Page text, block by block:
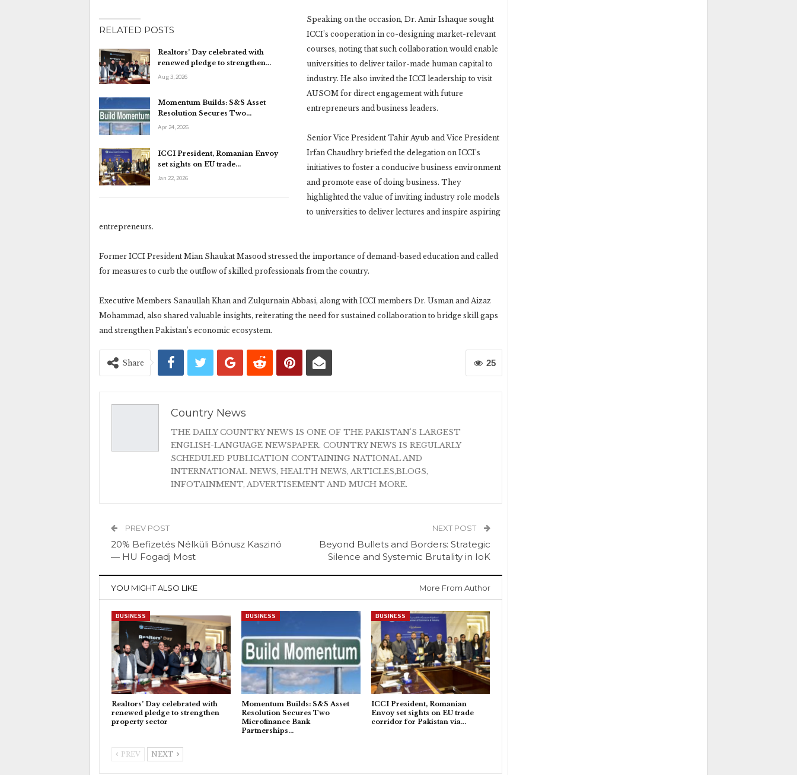
RELATED POSTS
Realtors’ Day celebrated with
renewed pledge to strengthen…
Aug 3, 2026
Momentum Builds: S&S Asset
Resolution Secures Two…
Apr 24, 2026
ICCI President, Romanian Envoy
set sights on EU trade…
Jan 22, 2026
Speaking on the occasion, Dr. Amir Ishaque sought
ICCI’s cooperation in co-designing market-relevant
courses, noting that such collaboration would enable
universities to deliver tailor-made human capital to
industry. He also invited the ICCI leadership to visit
AUSOM for direct engagement with future
entrepreneurs and business leaders.
Senior Vice President Tahir Ayub and Vice President
Irfan Chaudhry briefed the delegation on ICCI’s
initiatives to foster a conducive business environment
and promote ease of doing business. They
highlighted the value of inviting industry role models
to universities to deliver lectures and inspire aspiring
entrepreneurs.
Former ICCI President Mian Shaukat Masood stressed the importance of demand-based education and called
for measures to curb the outflow of skilled professionals from the country.
Executive Members Sanaullah Khan and Zulqurnain Abbasi, along with ICCI members Dr. Usman and Aizaz
Mohammad, also shared valuable insights, reiterating the need for sustained collaboration to bridge skill gaps
and strengthen Pakistan’s economic ecosystem.
25
Share
Country News
THE DAILY COUNTRY NEWS IS ONE OF THE PAKISTAN'S LARGEST
ENGLISH-LANGUAGE NEWSPAPER. COUNTRY NEWS IS REGULARLY
SCHEDULED PUBLICATION CONTAINING NATIONAL AND
INTERNATIONAL NEWS, HEALTH NEWS, ARTICLES,BLOGS,
INFOTAINMENT, ADVERTISEMENT AND MUCH MORE.
PREV POST
20% Befizetés Nélküli Bónusz Kaszinó
— HU Fogadj Most
NEXT POST
Beyond Bullets and Borders: Strategic
Silence and Systemic Brutality in IoK
YOU MIGHT ALSO LIKE More From Author
BUSINESS
Realtors’ Day celebrated with
renewed pledge to strengthen
property sector
BUSINESS
Momentum Builds: S&S Asset
Resolution Secures Two
Microfinance Bank
Partnerships…
BUSINESS
ICCI President, Romanian
Envoy set sights on EU trade
corridor for Pakistan via…
PREV NEXT